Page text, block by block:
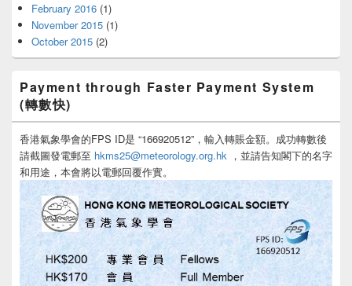
February 2016 (1)
November 2015 (1)
October 2015 (2)
Payment through Faster Payment System
(轉數快)
香港氣象學會的FPS ID是 “166920512”，輸入轉賬金額。成功轉數後
請截圖發電郵至 hkms25@meteorology.org.hk ，並請告知閣下的名字
和用途，本會將以電郵回覆作實。